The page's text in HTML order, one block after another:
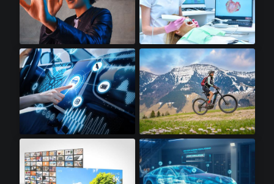
Virtual Reality Dental Scanners
Electric Bikes